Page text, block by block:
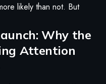
likely than not. But
Why the
Attention